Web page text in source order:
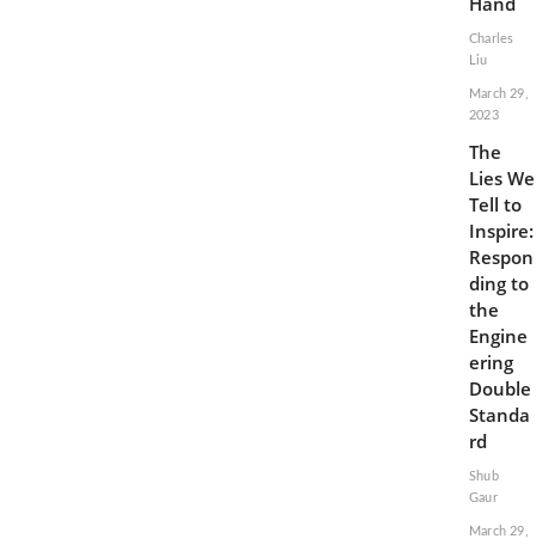
Charles
Liu
March 29,
2023
The
Lies We
Tell to
Inspire:
Respon
ding to
the
Engine
ering
Double
Standa
rd
Shub
Gaur
March 29,